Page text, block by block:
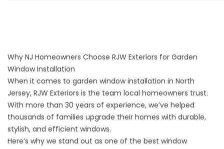
Why NJ Homeowners Choose RJW Exteriors for Garden
Window Installation
When it comes to garden window installation in North
Jersey, RJW Exteriors is the team local homeowners trust.
With more than 30 years of experience, we’ve helped
thousands of families upgrade their homes with durable,
stylish, and efficient windows.
Here’s why we stand out as one of the best window